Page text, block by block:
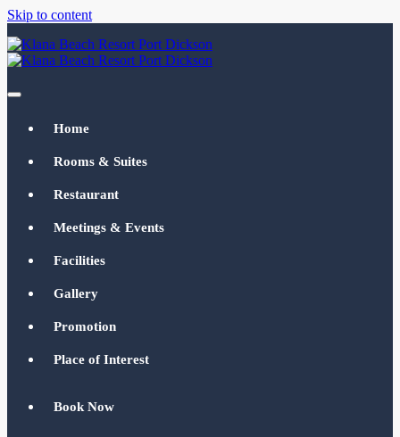
Skip to content
Home
Rooms & Suites
Restaurant
Meetings & Events
Facilities
Gallery
Promotion
Place of Interest
Book Now